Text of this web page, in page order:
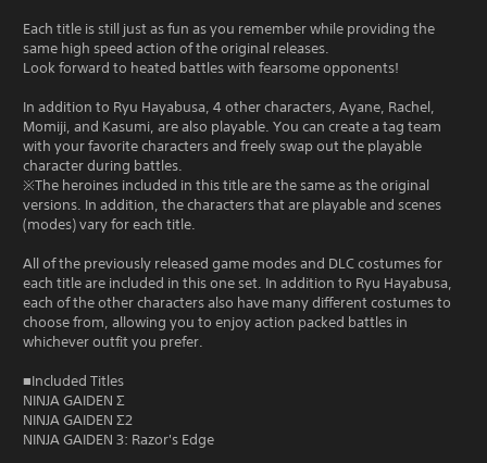
Each title is still just as fun as you remember while providing the
same high speed action of the original releases.
Look forward to heated battles with fearsome opponents!
In addition to Ryu Hayabusa, 4 other characters, Ayane, Rachel,
Momiji, and Kasumi, are also playable. You can create a tag team
with your favorite characters and freely swap out the playable
character during battles.
※The heroines included in this title are the same as the original
versions. In addition, the characters that are playable and scenes
(modes) vary for each title.
All of the previously released game modes and DLC costumes for
each title are included in this one set. In addition to Ryu Hayabusa,
each of the other characters also have many different costumes to
choose from, allowing you to enjoy action packed battles in
whichever outfit you prefer.
■Included Titles
NINJA GAIDEN Σ
NINJA GAIDEN Σ2
NINJA GAIDEN 3: Razor's Edge